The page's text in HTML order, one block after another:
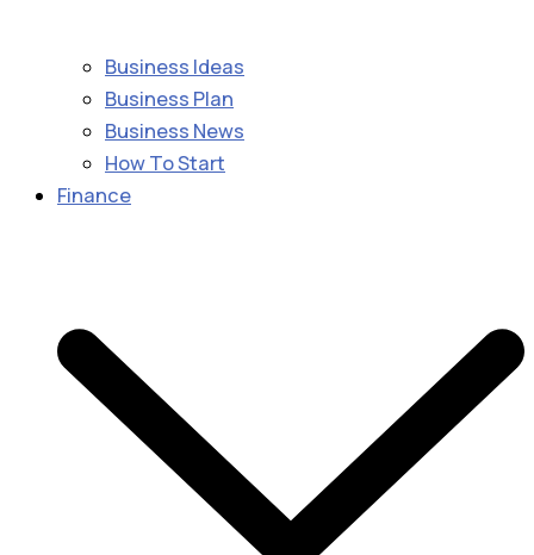
Business Ideas
Business Plan
Business News
How To Start
Finance